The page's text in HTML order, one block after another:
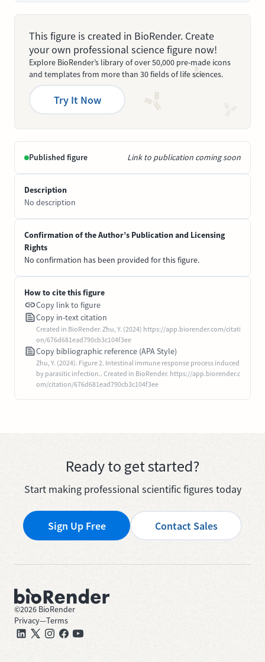
This figure is created in BioRender. Create
your own professional science figure now!
Explore BioRender’s library of over 50,000 pre-made icons
and templates from more than 30 fields of life sciences.
Try It Now
Published figure Link to publication coming soon
Description
No description
Confirmation of the Author’s Publication and Licensing
Rights
No confirmation has been provided for this figure.
How to cite this figure
Copy link to figure
Copy in-text citation
Created in BioRender. Zhu, Y. (2024) https://app.biorender.com/citati
on/676d681ead790cb3c104f3ee
Copy bibliographic reference (APA Style)
Zhu, Y. (2024). Figure 2. Intestinal immune response process induced
by parasitic infection.. Created in BioRender. https://app.biorender.c
om/citation/676d681ead790cb3c104f3ee
Ready to get started?
Start making professional scientific figures today
Sign Up Free Contact Sales
©2026 BioRender
Privacy—Terms